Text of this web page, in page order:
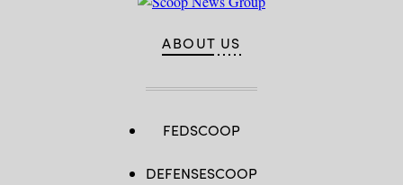
ABOUT US
FEDSCOOP
DEFENSESCOOP